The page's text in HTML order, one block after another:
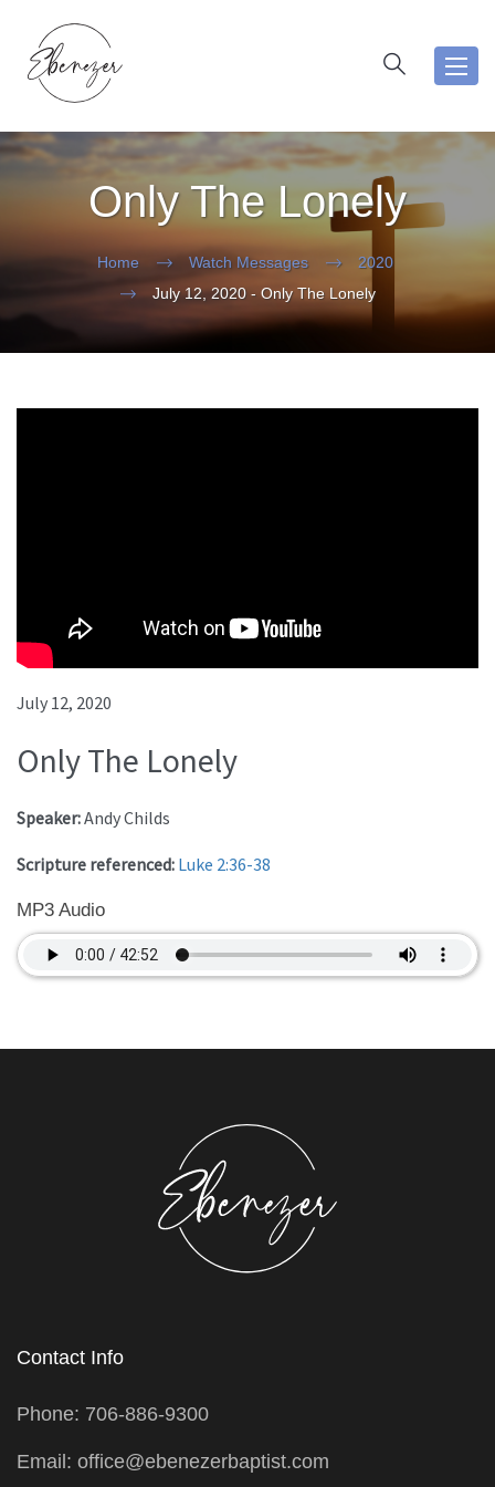
Only The Lonely
Home Watch Messages
2020
July 12, 2020 - Only The Lonely
July 12, 2020
Only The Lonely
Speaker:Andy Childs
Scripture referenced: Luke 2:36-38
MP3 Audio
Contact Info
Phone: 706-886-9300
Email: office@ebenezerbaptist.com